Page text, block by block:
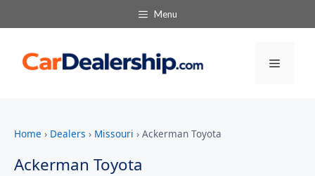
Menu
Menu
Home › Dealers › Missouri › Ackerman Toyota
Ackerman Toyota